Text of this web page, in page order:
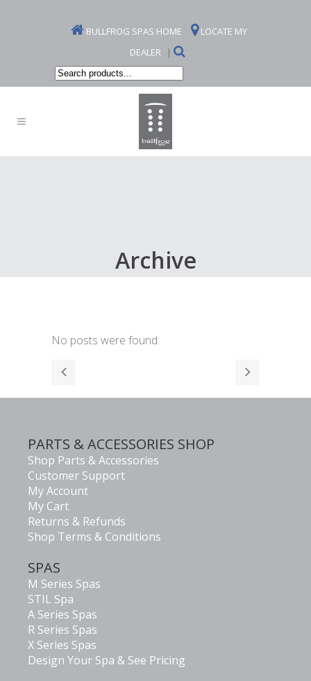
BULLFROG SPAS HOME
LOCATE MY
DEALER
|
Search
Archive
No posts were found.
PARTS & ACCESSORIES SHOP
Shop Parts & Accessories
Customer Support
My Account
My Cart
Returns & Refunds
Shop Terms & Conditions
SPAS
M Series Spas
STIL Spa
A Series Spas
R Series Spas
X Series Spas
Design Your Spa & See Pricing